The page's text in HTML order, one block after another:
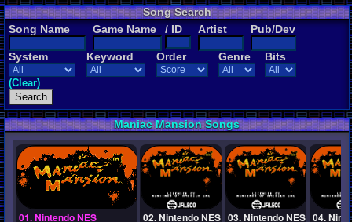
Song Search
Song Name
Game Name / ID Artist Pub/Dev
System Keyword Order Genre Bits
(Clear)
Maniac Mansion Songs
01. Nintendo NES 02. Nintendo NES 03. Nintendo NES 04.